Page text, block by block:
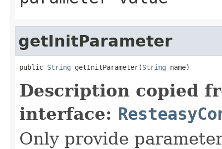
getInitParameter
public String getInitParameter(String name)
Description copied
interface:
Only provide